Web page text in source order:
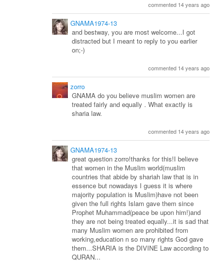
commented 14 years ago
GNAMA1974-13
and bestway, you are most welcome...I got
distracted but I meant to reply to you earlier
on;-)
commented 14 years ago
zorro
GNAMA do you believe muslim women are
treated fairly and equally . What exactly is
sharia law.
commented 14 years ago
GNAMA1974-13
great question zorro!thanks for this!I believe
that women in the Muslim world(muslim
countries that abide by shariah law that is in
essence but nowadays I guess it is where
majority population is Muslim)have not been
given the full rights Islam gave them since
Prophet Muhammad(peace be upon him!)and
they are not being treated equally...it is sad that
many Muslim women are prohibited from
working,education n so many rights God gave
them...SHARIA is the DIVINE Law according to
QURAN...